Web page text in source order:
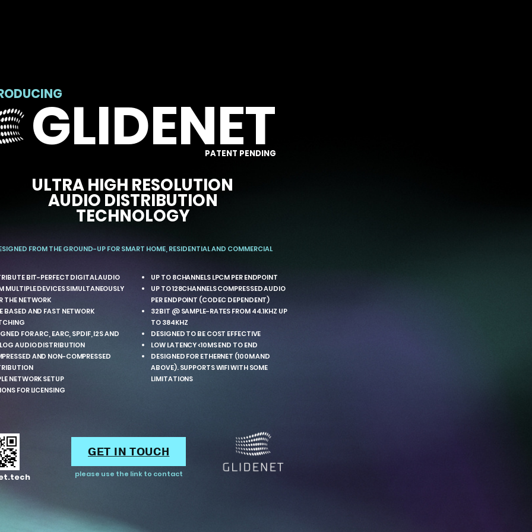
GLIDENET
PATENT PENDING
ULTRA HIGH RESOLUTION
AUDIO DISTRIBUTION
TECHNOLOGY
FROM THE GROUND-UP FOR SMART HOME, RESIDENTIAL AND COMMERCIAL
BIT-PERFECT DIGITAL AUDIO
MULTIPLE DEVICES SIMULTANEOUSLY
THE NETWORK
BASED AND FAST NETWORK
FOR ARC, EARC, SPDIF, I2S AND
AUDIO DISTRIBUTION
AND NON-COMPRESSED
NETWORK SETUP
FOR LICENSING
UP TO 8CHANNELS LPCM PER ENDPOINT
UP TO 128CHANNELS COMPRESSED AUDIO
PER ENDPOINT (CODEC DEPENDENT)
32BIT @ SAMPLE-RATES FROM 44.1KHZ UP
TO 384KHZ
DESIGNED TO BE COST EFFECTIVE
LOW LATENCY <10MS END TO END
DESIGNED FOR ETHERNET (100M AND
ABOVE). SUPPORTS WIFI WITH SOME
LIMITATIONS
GET IN TOUCH
please use the link to contact